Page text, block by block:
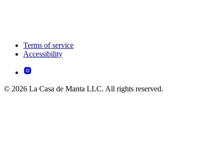
Terms of service
Accessibility
© 2026 La Casa de Manta LLC. All rights reserved.